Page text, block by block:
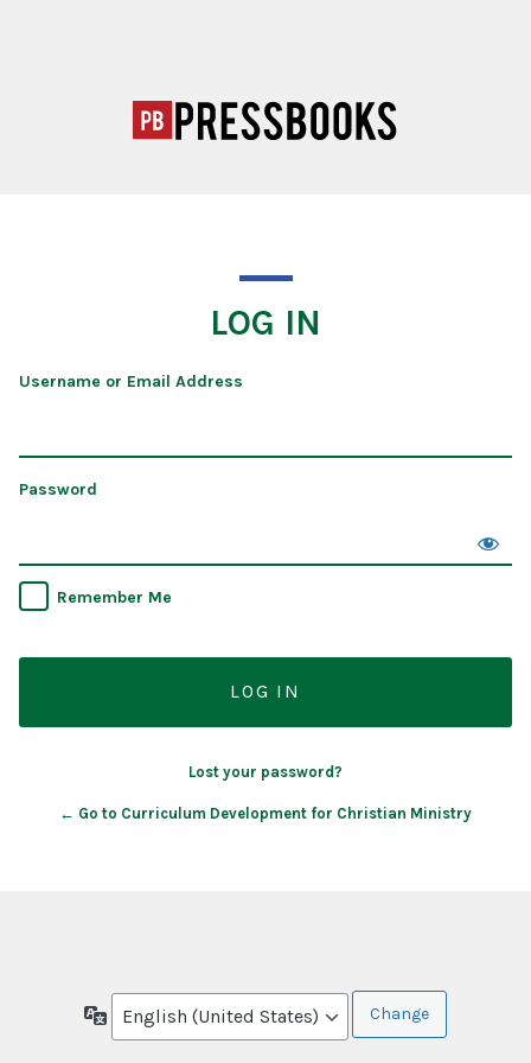
LOG IN
Username or Email Address
Password
Remember Me
Lost your password?
← Go to Curriculum Development for Christian Ministry
Language